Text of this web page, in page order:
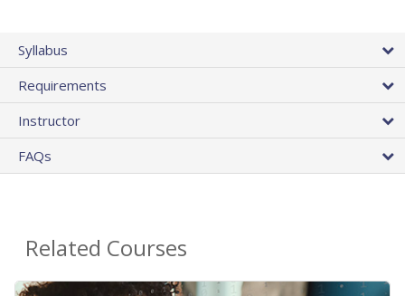
Syllabus
Requirements
Instructor
FAQs
Related Courses